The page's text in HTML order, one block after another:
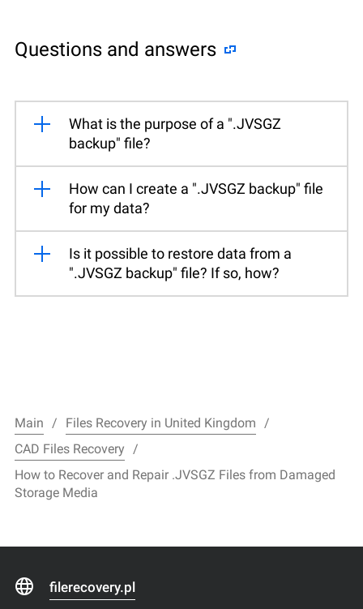
Questions and answers
What is the purpose of a ".JVSGZ
backup" file?
How can I create a ".JVSGZ backup" file
for my data?
Is it possible to restore data from a
".JVSGZ backup" file? If so, how?
Main
Files Recovery in United Kingdom
CAD Files Recovery
How to Recover and Repair .JVSGZ Files from Damaged
Storage Media
filerecovery.pl